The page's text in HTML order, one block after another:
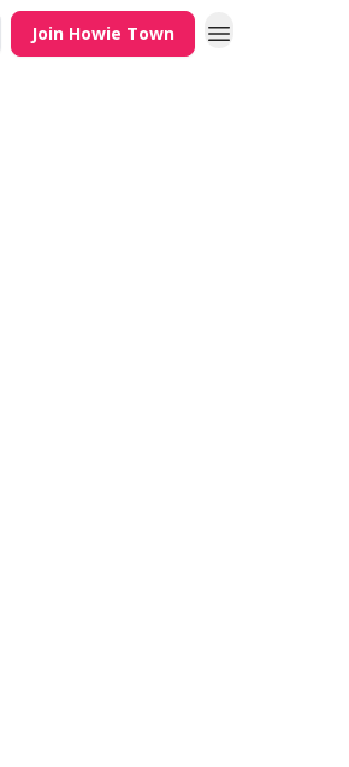
Join Howie Town